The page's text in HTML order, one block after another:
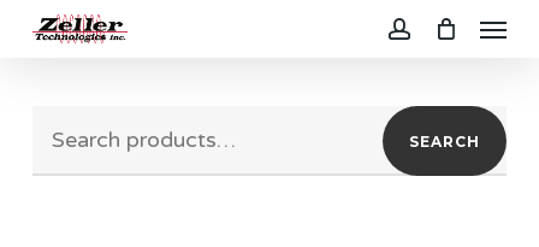
content
Menu
SEARCH